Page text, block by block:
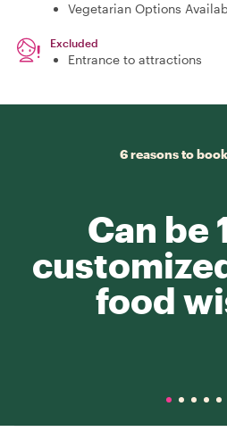
Vegetarian Options
Excluded
Entrance to attractions
6 reasons to
Can be
food